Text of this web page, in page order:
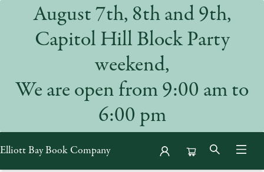
August 7th, 8th and 9th,
Capitol Hill Block Party
weekend,
We are open from 9:00 am to
6:00 pm
Elliott Bay Book Company